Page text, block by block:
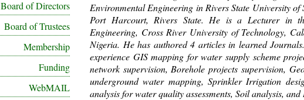
Board of Directors
Board of Trustees
Membership
Funding
WebMAIL
Environmental Engineering in Rivers State University of
Port Harcourt, Rivers State. He is a Lecturer in
Engineering, Cross River University of Technology,
Nigeria. He has authored 4 articles in learned
experience GIS mapping for water supply scheme
network supervision, Borehole projects supervision,
underground water mapping, Sprinkler Irrigation
analysis for water quality assessments, Soil analysis,